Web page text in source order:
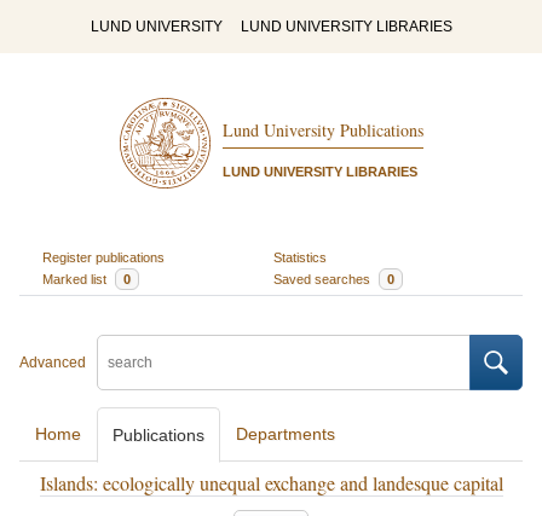
LUND UNIVERSITY LUND UNIVERSITY LIBRARIES
Lund University Publications
LUND UNIVERSITY LIBRARIES
Register publications
Statistics
Marked list
0 Saved searches 0
Advanced
Home Publications Departments
Islands: ecologically unequal exchange and landesque capital